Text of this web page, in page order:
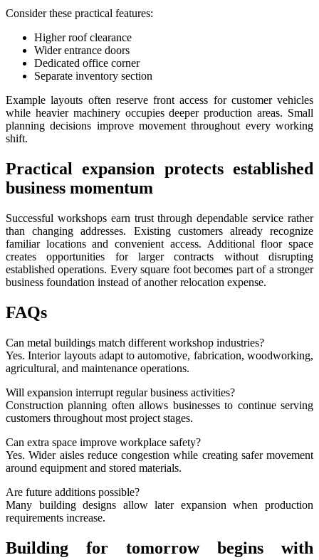
Consider these practical features:
Higher roof clearance
Wider entrance doors
Dedicated office corner
Separate inventory section
Example layouts often reserve front access for customer vehicles
while heavier machinery occupies deeper production areas. Small
planning decisions improve movement throughout every working
shift.
Practical expansion protects established
business momentum
Successful workshops earn trust through dependable service rather
than changing addresses. Existing customers already recognize
familiar locations and convenient access. Additional floor space
creates opportunities for larger contracts without disrupting
established operations. Every square foot becomes part of a stronger
business foundation instead of another relocation expense.
FAQs
Can metal buildings match different workshop industries?
Yes. Interior layouts adapt to automotive, fabrication, woodworking,
agricultural, and maintenance operations.
Will expansion interrupt regular business activities?
Construction planning often allows businesses to continue serving
customers throughout most project stages.
Can extra space improve workplace safety?
Yes. Wider aisles reduce congestion while creating safer movement
around equipment and stored materials.
Are future additions possible?
Many building designs allow later expansion when production
requirements increase.
Building for tomorrow begins with